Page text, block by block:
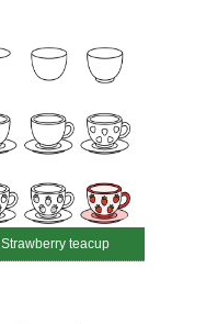
Strawberry teacup